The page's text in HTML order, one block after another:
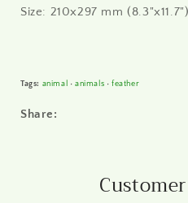
Size: 210x297 mm (8.3"x11.7")
Tags: animal •animals •feather
Share: